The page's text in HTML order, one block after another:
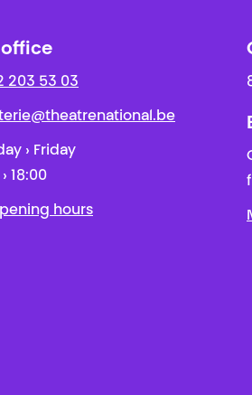
office
203 53 03
› Friday
› 18:00
hours